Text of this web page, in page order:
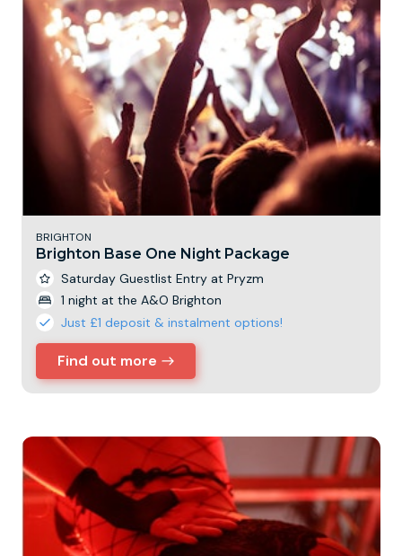
BRIGHTON
Brighton Base One Night Package
Saturday Guestlist Entry at Pryzm
1 night at the A&O Brighton
Just £1 deposit & instalment options!
Find out more